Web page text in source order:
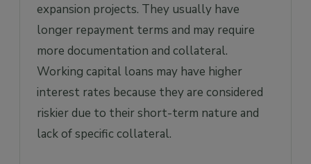
expansion projects. They usually have
longer repayment terms and may require
more documentation and collateral.
Working capital loans may have higher
interest rates because they are considered
riskier due to their short-term nature and
lack of specific collateral.